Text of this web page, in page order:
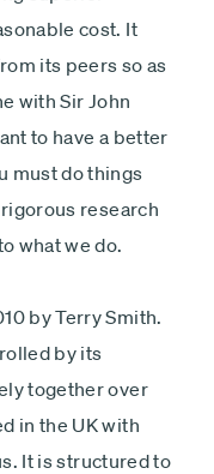
cost. It
its peers so as
with Sir John
to have a better
must do things
research
what we do.
by Terry Smith.
by its
together over
in the UK with
It is structured to